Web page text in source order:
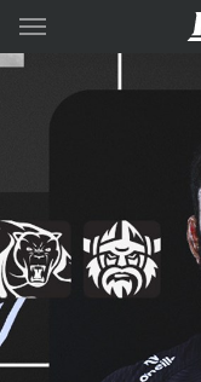
Main
You have skipped the